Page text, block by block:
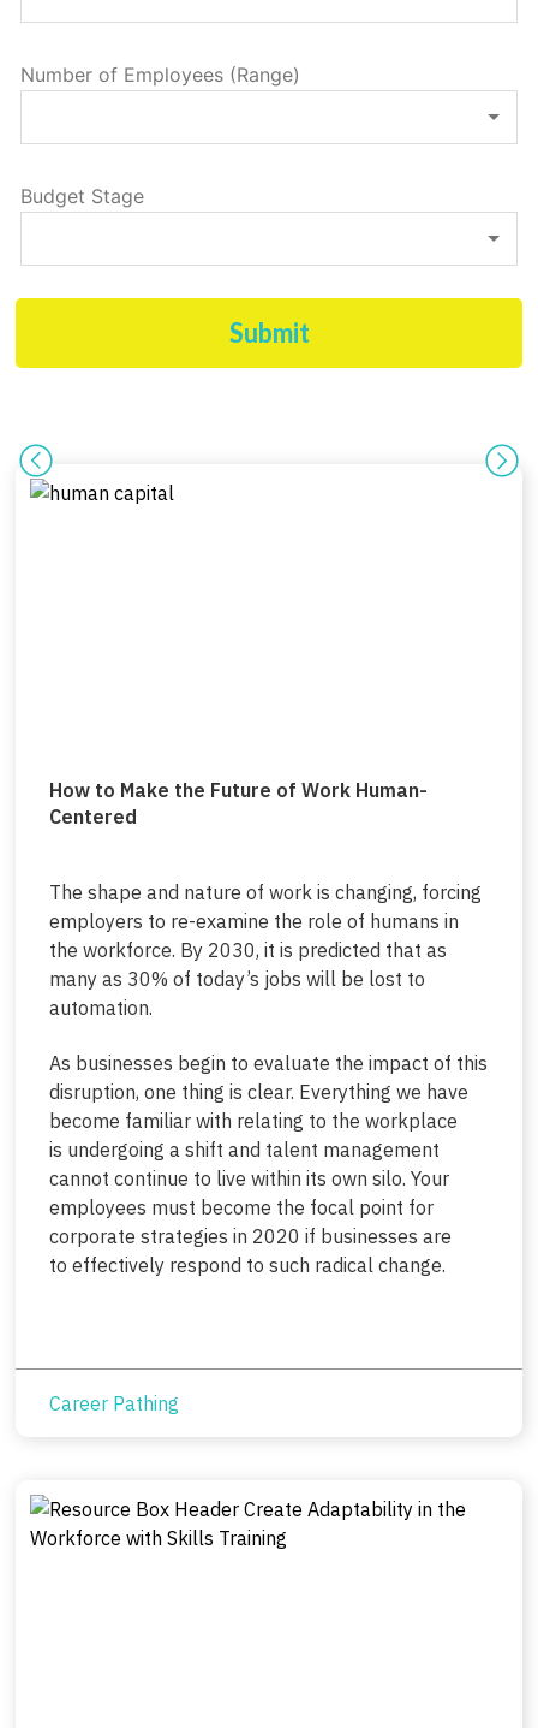
Number of Employees (Range)
Budget Stage
Submit
How to Make the Future of Work Human-
Centered
The shape and nature of work is changing, forcing
employers to re-examine the role of humans in
the workforce. By 2030, it is predicted that as
many as 30% of today’s jobs will be lost to
automation.
As businesses begin to evaluate the impact of this
disruption, one thing is clear. Everything we have
become familiar with relating to the workplace
is undergoing a shift and talent management
cannot continue to live within its own silo. Your
employees must become the focal point for
corporate strategies in 2020 if businesses are
to effectively respond to such radical change.
Career Pathing